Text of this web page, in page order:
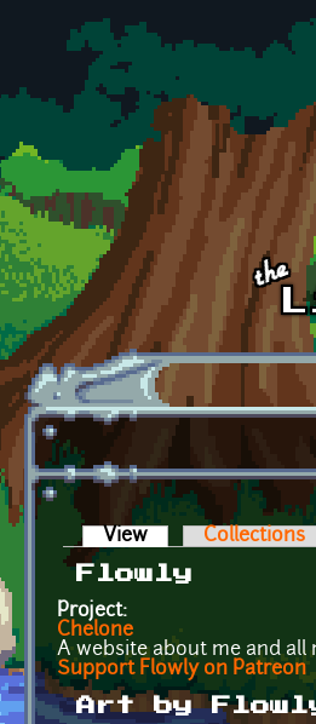
Skip to main content
Primary tabs
View (active tab)Collections
Flowly
Project:
Chelone
A website about me and all
Support Flowly on Patreon
Art by